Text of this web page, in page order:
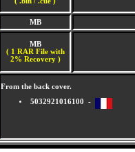
MB
MB
( 1 RAR File with
2% Recovery )
From the back cover.
5032921016100 -